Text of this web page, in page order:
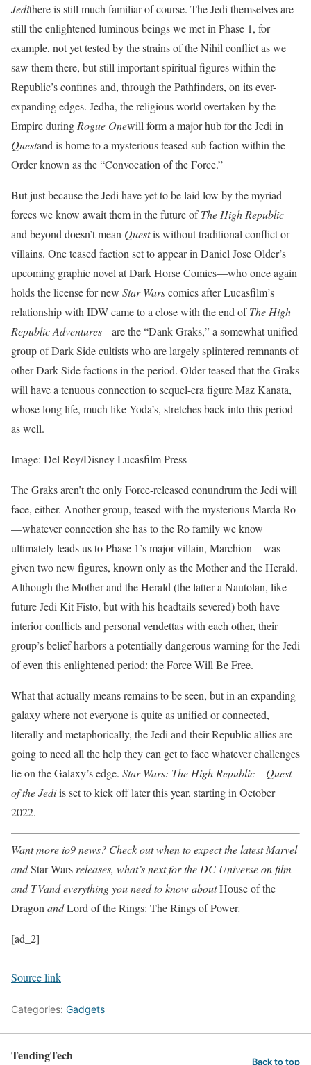
Jedithere is still much familiar of course. The Jedi themselves are
still the enlightened luminous beings we met in Phase 1, for
example, not yet tested by the strains of the Nihil conflict as we
saw them there, but still important spiritual figures within the
Republic’s confines and, through the Pathfinders, on its ever-
expanding edges. Jedha, the religious world overtaken by the
Empire during Rogue Onewill form a major hub for the Jedi in
Questand is home to a mysterious teased sub faction within the
Order known as the “Convocation of the Force.”
But just because the Jedi have yet to be laid low by the myriad
forces we know await them in the future ofThe High Republic
and beyond doesn’t mean Questis without traditional conflict or
villains. One teased faction set to appear in Daniel Jose Older’s
upcoming graphic novel at Dark Horse Comics—who once again
holds the license for new Star Warscomics after Lucasfilm’s
relationship with IDW came to a close with the end ofThe High
Republic Adventures—are the “Dank Graks,” a somewhat unified
group of Dark Side cultists who are largely splintered remnants of
other Dark Side factions in the period. Older teased that the Graks
will have a tenuous connection to sequel-era figure Maz Kanata,
whose long life, much like Yoda’s, stretches back into this period
as well.
Image: Del Rey/Disney Lucasfilm Press
The Graks aren’t the only Force-released conundrum the Jedi will
face, either. Another group, teased with the mysterious Marda Ro
—whatever connection she has to the Ro family we know
ultimately leads us to Phase 1’s major villain, Marchion—was
given two new figures, known only as the Mother and the Herald.
Although the Mother and the Herald (the latter a Nautolan, like
future Jedi Kit Fisto, but with his headtails severed) both have
interior conflicts and personal vendettas with each other, their
group’s belief harbors a potentially dangerous warning for the Jedi
of even this enlightened period: the Force Will Be Free.
What that actually means remains to be seen, but in an expanding
galaxy where not everyone is quite as unified or connected,
literally and metaphorically, the Jedi and their Republic allies are
going to need all the help they can get to face whatever challenges
lie on the Galaxy’s edge. Star Wars: The High Republic – Quest
of the Jediis set to kick off later this year, starting in October
2022.
Want more io9 news? Check out when to expect the latestMarvel
andStar Wars releases, what’s next for the DC Universe on film
and TVand everything you need to know aboutHouse of the
Dragon andLord of the Rings: The Rings of Power.
[ad_2]
Source link
Categories: Gadgets
TendingTech Back to top